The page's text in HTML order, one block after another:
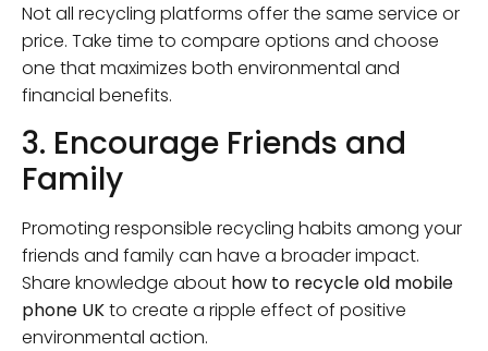
Not all recycling platforms offer the same service or
price. Take time to compare options and choose
one that maximizes both environmental and
financial benefits.
3. Encourage Friends and
Family
Promoting responsible recycling habits among your
friends and family can have a broader impact.
Share knowledge about how to recycle old mobile
phone UKto create a ripple effect of positive
environmental action.